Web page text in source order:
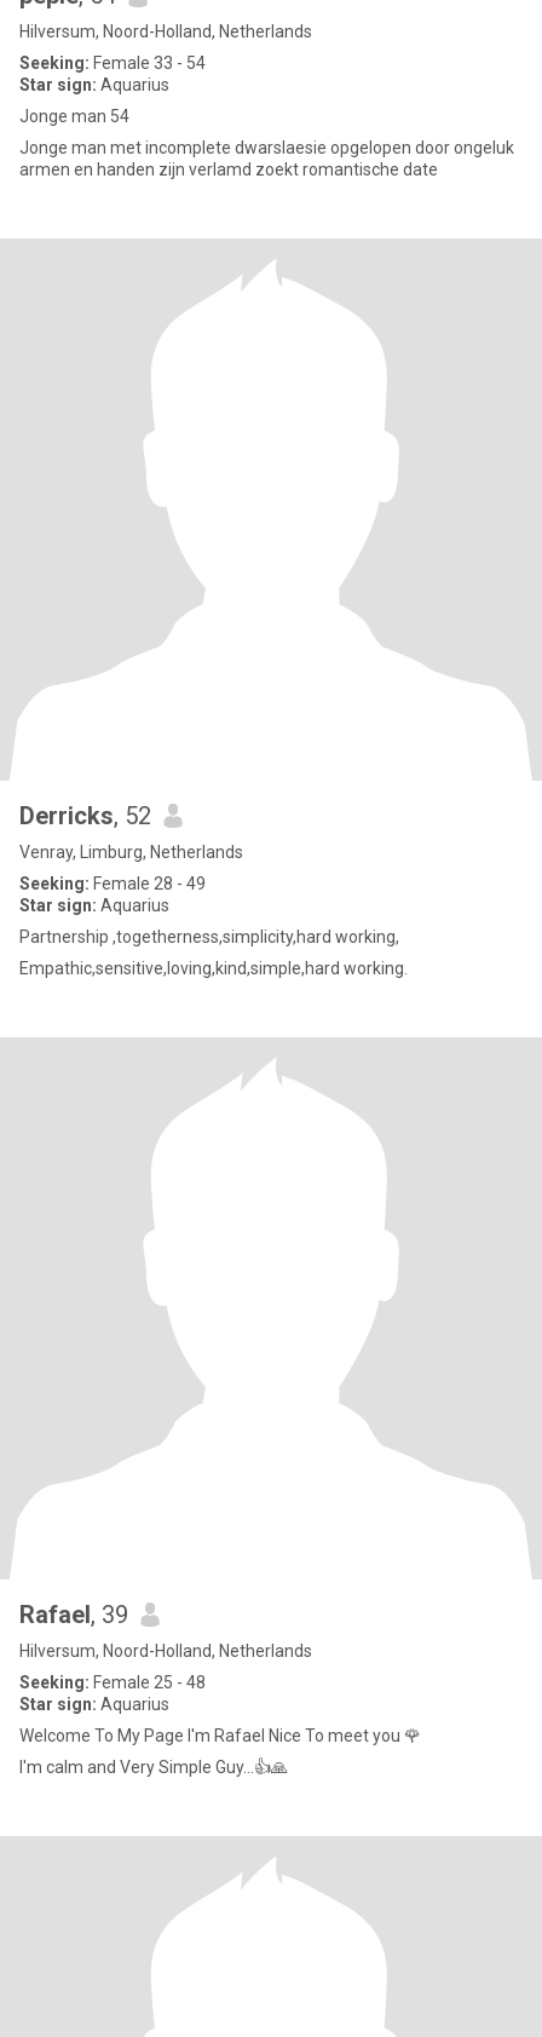
Hilversum, Noord-Holland, Netherlands
Seeking: Female 33 - 54
Star sign: Aquarius
Jonge man 54
Jonge man met incomplete dwarslaesie opgelopen door ongeluk
armen en handen zijn verlamd zoekt romantische date
Derricks, 52
Venray, Limburg, Netherlands
Seeking: Female 28 - 49
Star sign: Aquarius
Partnership ,togetherness,simplicity,hard working,
Empathic,sensitive,loving,kind,simple,hard working.
Rafael, 39
Hilversum, Noord-Holland, Netherlands
Seeking: Female 25 - 48
Star sign: Aquarius
Welcome To My Page I'm Rafael Nice To meet you 🌹
I'm calm and Very Simple Guy...👍🙏